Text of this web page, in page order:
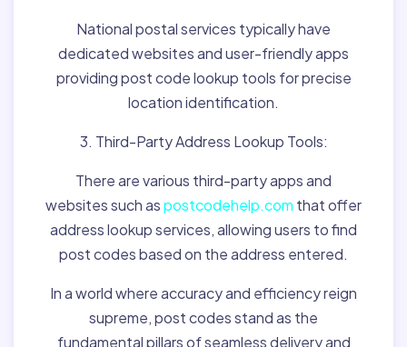
National postal services typically have
dedicated websites and user-friendly apps
providing post code lookup tools for precise
location identification.
3. Third-Party Address Lookup Tools:
There are various third-party apps and
websites such aspostcodehelp.com that offer
address lookup services, allowing users to find
post codes based on the address entered.
In a world where accuracy and efficiency reign
supreme, post codes stand as the
fundamental pillars of seamless delivery and